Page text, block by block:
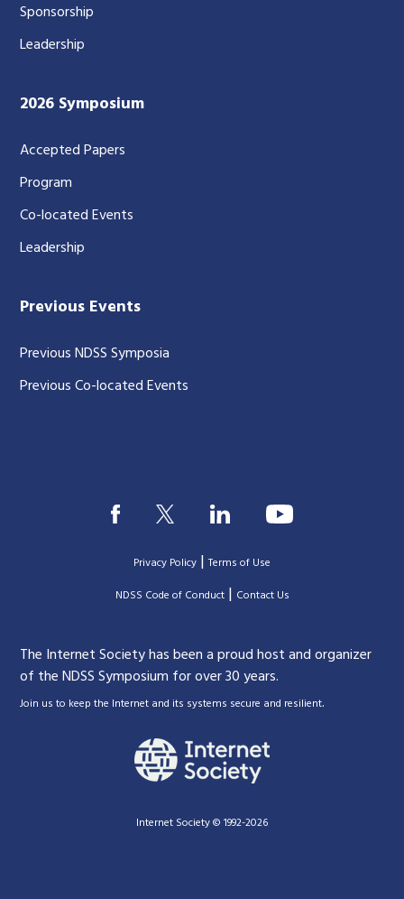
Sponsorship
Leadership
2026 Symposium
Accepted Papers
Program
Co-located Events
Leadership
Previous Events
Previous NDSS Symposia
Previous Co-located Events
Privacy Policy |Terms of Use
|NDSS Code of Conduct| Contact Us
The Internet Society has been a proud host and organizer
of the NDSS Symposium for over 30 years.
Join us to keep the Internet and its systems secure and resilient.
Internet Society © 1992-2026